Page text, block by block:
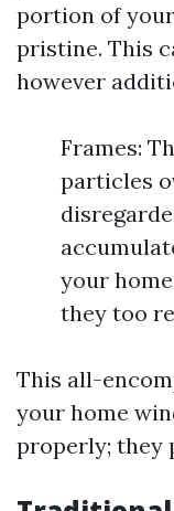
portion of
pristine. This
however
Frames:
particles
your
they too
This all-
your home
properly; they